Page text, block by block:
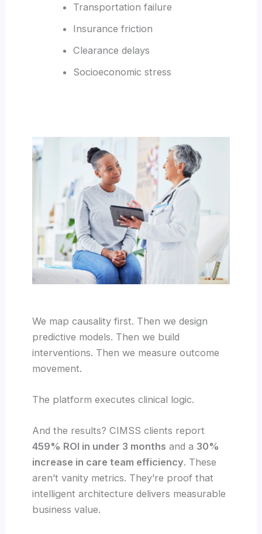
Transportation failure
Insurance friction
Clearance delays
Socioeconomic stress
We map causality first. Then we design
predictive models. Then we build
interventions. Then we measure outcome
movement.
The platform executes clinical logic.
And the results? CIMSS clients report
459% ROI in under 3 months and a 30%
increase in care team efficiency. These
aren’t vanity metrics. They’re proof that
intelligent architecture delivers measurable
business value.